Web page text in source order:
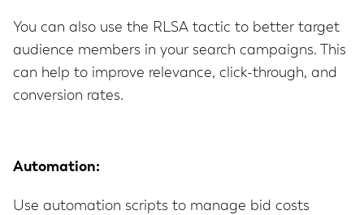
You can also use the RLSA tactic to better target
audience members in your search campaigns. This
can help to improve relevance, click-through, and
conversion rates.
Automation:
Use automation scripts to manage bid costs